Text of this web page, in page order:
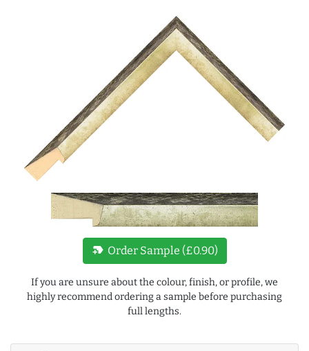
new_label Order Sample (£0.90)
If you are unsure about the colour, finish, or profile, we
highly recommend ordering a sample before purchasing
full lengths.